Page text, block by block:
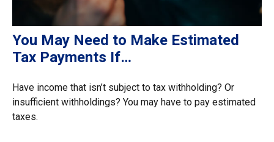
You May Need to Make Estimated
Tax Payments If…
Have income that isn’t subject to tax withholding? Or
insufficient withholdings? You may have to pay estimated
taxes.